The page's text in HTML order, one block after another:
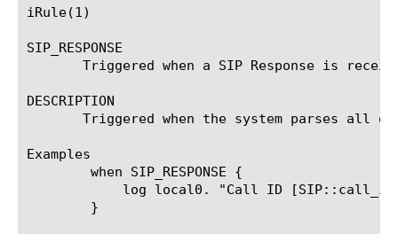
iRule(1)						BIG-IP TMSH Manual						  iRule(1)
SIP_RESPONSE
Triggered when a SIP Response is
DESCRIPTION
Triggered when the system parses all
Examples